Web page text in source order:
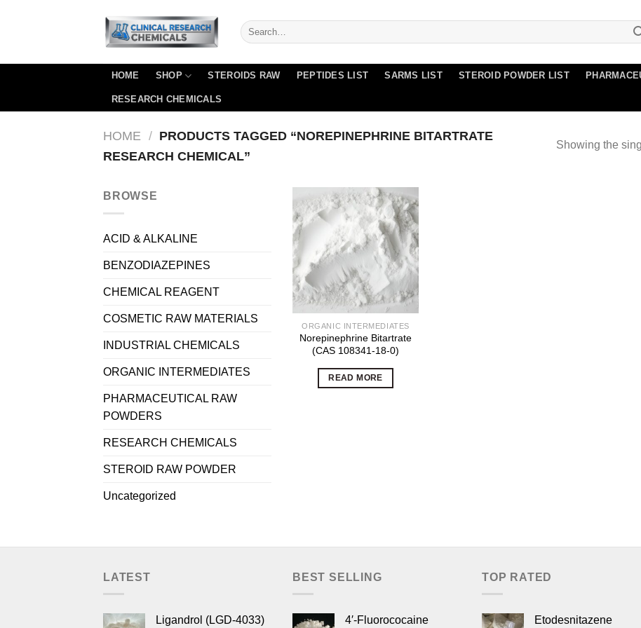
HOME SHOP STEROIDS RAW PEPTIDES LIST SARMS LIST STEROID POWDER LIST
RESEARCH CHEMICALS
HOME / PRODUCTS TAGGED “NOREPINEPHRINE BITARTRATE
RESEARCH CHEMICAL”
Showing the
BROWSE
ACID & ALKALINE
BENZODIAZEPINES
CHEMICAL REAGENT
COSMETIC RAW MATERIALS
INDUSTRIAL CHEMICALS
ORGANIC INTERMEDIATES
PHARMACEUTICAL RAW
POWDERS
RESEARCH CHEMICALS
STEROID RAW POWDER
Uncategorized
ORGANIC INTERMEDIATES
Norepinephrine Bitartrate
(CAS 108341-18-0)
READ MORE
LATEST
Ligandrol (LGD-4033)
BEST SELLING
4′-Fluorococaine
TOP RATED
Etodesnitazene